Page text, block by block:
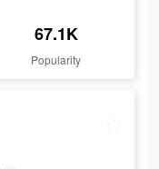
67.1K
Popularity